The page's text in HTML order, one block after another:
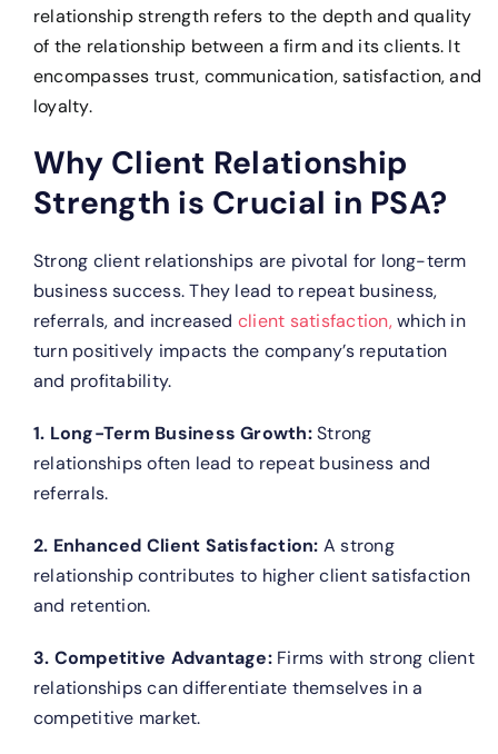
relationship strength refers to the depth and quality
of the relationship between a firm and its clients. It
encompasses trust, communication, satisfaction, and
loyalty.
Why Client Relationship
Strength is Crucial in PSA?
Strong client relationships are pivotal for long-term
business success. They lead to repeat business,
referrals, and increased client satisfaction,which in
turn positively impacts the company’s reputation
and profitability.
1. Long-Term Business Growth:Strong
relationships often lead to repeat business and
referrals.
2. Enhanced Client Satisfaction: A strong
relationship contributes to higher client satisfaction
and retention.
3. Competitive Advantage:Firms with strong client
relationships can differentiate themselves in a
competitive market.